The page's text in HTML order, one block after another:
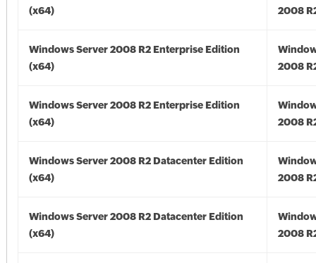
(x64)
2008
Windows Server 2008 R2 Enterprise Edition
(x64)
2008
Windows Server 2008 R2 Enterprise Edition
(x64)
2008
Windows Server 2008 R2 Datacenter Edition
(x64)
2008
Windows Server 2008 R2 Datacenter Edition
(x64)
2008